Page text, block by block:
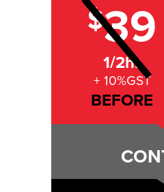
$39
1/2hr
+ 10%GST
BEFORE